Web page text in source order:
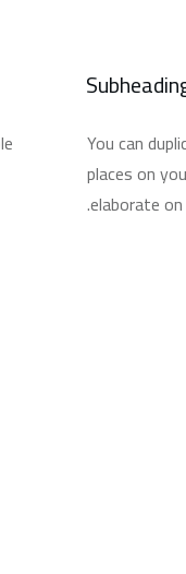
You can
places on
elaborate